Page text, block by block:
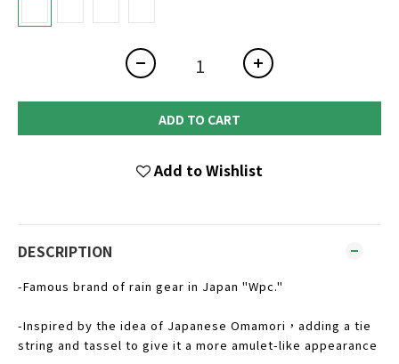
ADD TO CART
Add to Wishlist
DESCRIPTION
-Famous brand of rain gear in Japan "Wpc."
-Inspired by the idea of Japanese Omamori，adding a tie
string and tassel to give it a more amulet-like appearance